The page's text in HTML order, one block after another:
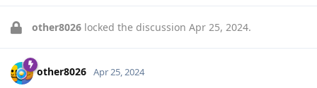
other8026 locked the discussion Apr 25, 2024.
other8026 Apr 25, 2024